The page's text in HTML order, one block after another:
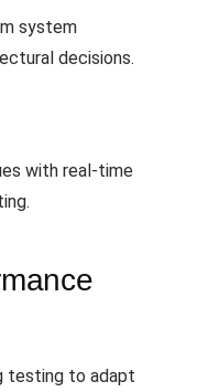
system
decisions.
with real-time
testing to adapt